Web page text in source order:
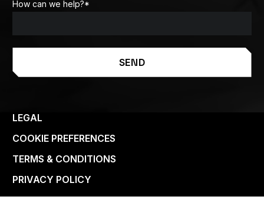
How can we help?*
SEND
LEGAL
COOKIE PREFERENCES
TERMS & CONDITIONS
PRIVACY POLICY